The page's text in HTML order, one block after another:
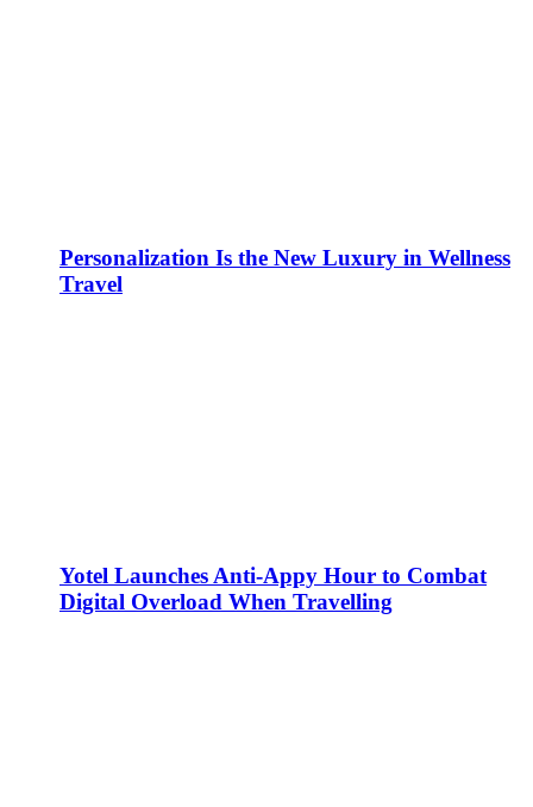
Personalization Is the New Luxury in Wellness
Travel
Yotel Launches Anti-Appy Hour to Combat
Digital Overload When Travelling